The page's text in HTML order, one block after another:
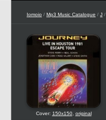
Iomoio / Mp3 Music Catalogue / J /
Cover: 150x150, original